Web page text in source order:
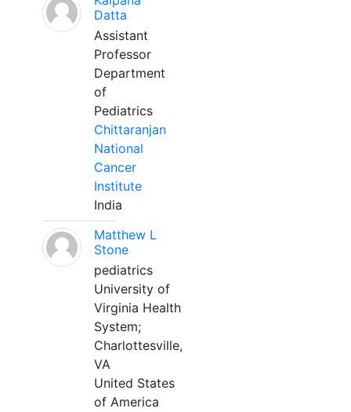
Datta
Assistant
Professor
Department
of
Pediatrics
Chittaranjan
National
Cancer
Institute
India
Matthew L
Stone
pediatrics
University of
Virginia Health
System;
Charlottesville,
VA
United States
of America